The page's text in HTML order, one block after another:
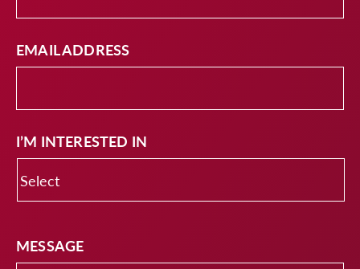
EMAIL ADDRESS
I’M INTERESTED IN
MESSAGE